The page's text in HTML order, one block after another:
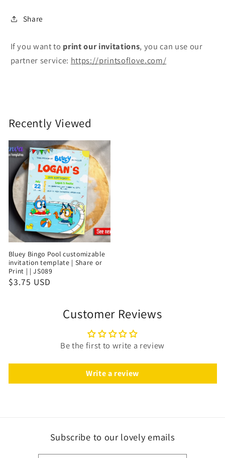
Share
If you want to printour invitations, you can use our
partner service: https://printsoflove.com/
Recently Viewed
Bluey Bingo Pool customizable
invitation template | Share or
Print | | JS089
$3.75 USD
Customer Reviews
Be the first to write a review
Write a review
Subscribe to our lovely emails